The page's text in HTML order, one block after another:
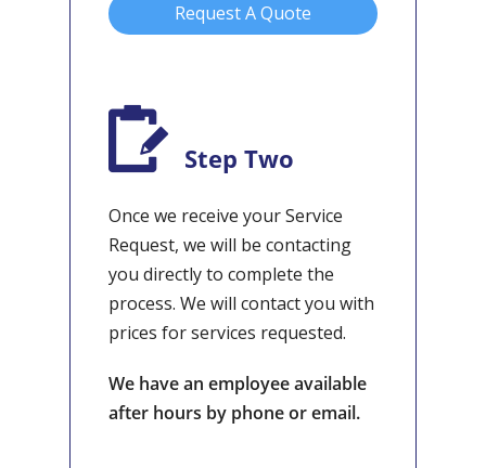
Request A Quote
Step Two
Once we receive your Service
Request, we will be contacting
you directly to complete the
process. We will contact you with
prices for services requested.
We have an employee available
after hours by phone or email.